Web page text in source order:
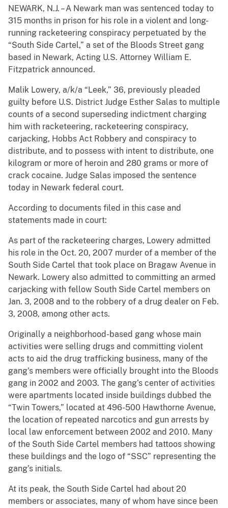
NEWARK, N.J. – A Newark man was sentenced today to
315 months in prison for his role in a violent and long-
running racketeering conspiracy perpetuated by the
“South Side Cartel,” a set of the Bloods Street gang
based in Newark, Acting U.S. Attorney William E.
Fitzpatrick announced.
Malik Lowery, a/k/a “Leek,” 36, previously pleaded
guilty before U.S. District Judge Esther Salas to multiple
counts of a second superseding indictment charging
him with racketeering, racketeering conspiracy,
carjacking, Hobbs Act Robbery and conspiracy to
distribute, and to possess with intent to distribute, one
kilogram or more of heroin and 280 grams or more of
crack cocaine. Judge Salas imposed the sentence
today in Newark federal court.
According to documents filed in this case and
statements made in court:
As part of the racketeering charges, Lowery admitted
his role in the Oct. 20, 2007 murder of a member of the
South Side Cartel that took place on Bragaw Avenue in
Newark. Lowery also admitted to committing an armed
carjacking with fellow South Side Cartel members on
Jan. 3, 2008 and to the robbery of a drug dealer on Feb.
3, 2008, among other acts.
Originally a neighborhood-based gang whose main
activities were selling drugs and committing violent
acts to aid the drug trafficking business, many of the
gang's members were officially brought into the Bloods
gang in 2002 and 2003. The gang’s center of activities
were apartments located inside buildings dubbed the
“Twin Towers,” located at 496-500 Hawthorne Avenue,
the location of repeated narcotics and gun arrests by
local law enforcement between 2002 and 2010. Many
of the South Side Cartel members had tattoos showing
these buildings and the logo of “SSC” representing the
gang’s initials.
At its peak, the South Side Cartel had about 20
members or associates, many of whom have since been